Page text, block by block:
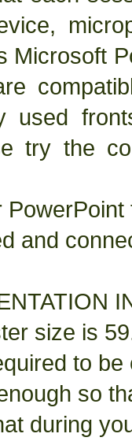
Microsoft
used
try the
and
size is
to
so
during